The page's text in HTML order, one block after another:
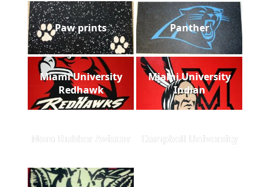
Paw prints Panther
Miami University
Redhawk
Miami University
Indian
Nora Rubber Aviator Campbell University